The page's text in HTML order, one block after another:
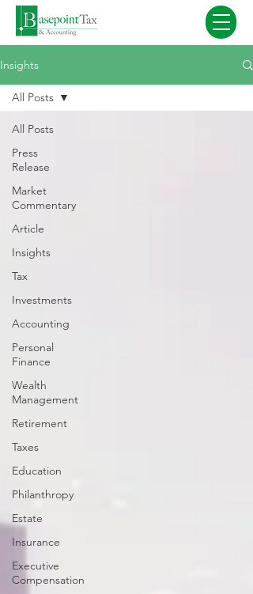
Insights
All Posts
Press
Release
Market
Commentary
Article
Insights
Tax
Investments
Accounting
Personal
Finance
Wealth
Management
Retirement
Taxes
Education
Philanthropy
Estate
Insurance
Executive
Compensation
All Posts